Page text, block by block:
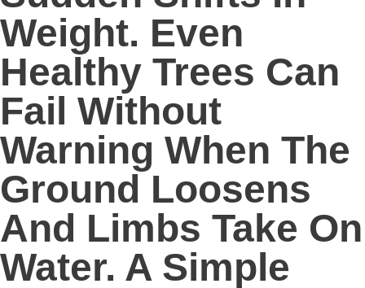
Weight. Even
Healthy Trees Can
Fail Without
Warning When The
Ground Loosens
And Limbs Take On
Water. A Simple